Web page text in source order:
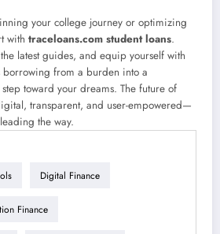
your college journey or optimizing
with traceloans.com student loans.
latest guides, and equip yourself with
borrowing from a burden into a
toward your dreams. The future of
transparent, and user-empowered—
the way.
Digital Finance
Finance